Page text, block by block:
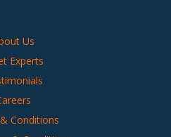
Us
Experts
Conditions